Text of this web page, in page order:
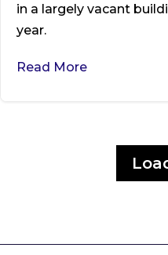
in a largely vacant
year.
Read More